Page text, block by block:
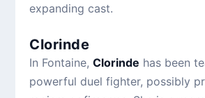
expanding cast.
Clorinde
In Fontaine,Clorinde has been
powerful duel fighter, possibly